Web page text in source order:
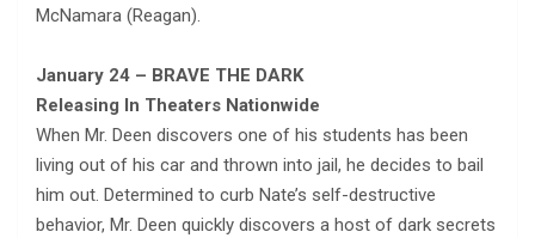
McNamara (Reagan).
January 24 – BRAVE THE DARK
Releasing In Theaters Nationwide
When Mr. Deen discovers one of his students has been
living out of his car and thrown into jail, he decides to bail
him out. Determined to curb Nate’s self-destructive
behavior, Mr. Deen quickly discovers a host of dark secrets